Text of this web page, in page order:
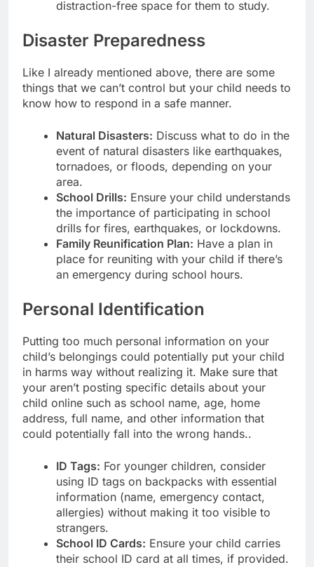
distraction-free space for them to study.
Disaster Preparedness
Like I already mentioned above, there are some
things that we can’t control but your child needs to
know how to respond in a safe manner.
Natural Disasters: Discuss what to do in the
event of natural disasters like earthquakes,
tornadoes, or floods, depending on your
area.
School Drills: Ensure your child understands
the importance of participating in school
drills for fires, earthquakes, or lockdowns.
Family Reunification Plan: Have a plan in
place for reuniting with your child if there’s
an emergency during school hours.
Personal Identification
Putting too much personal information on your
child’s belongings could potentially put your child
in harms way without realizing it. Make sure that
your aren’t posting specific details about your
child online such as school name, age, home
address, full name, and other information that
could potentially fall into the wrong hands..
ID Tags: For younger children, consider
using ID tags on backpacks with essential
information (name, emergency contact,
allergies) without making it too visible to
strangers.
School ID Cards: Ensure your child carries
their school ID card at all times, if provided.